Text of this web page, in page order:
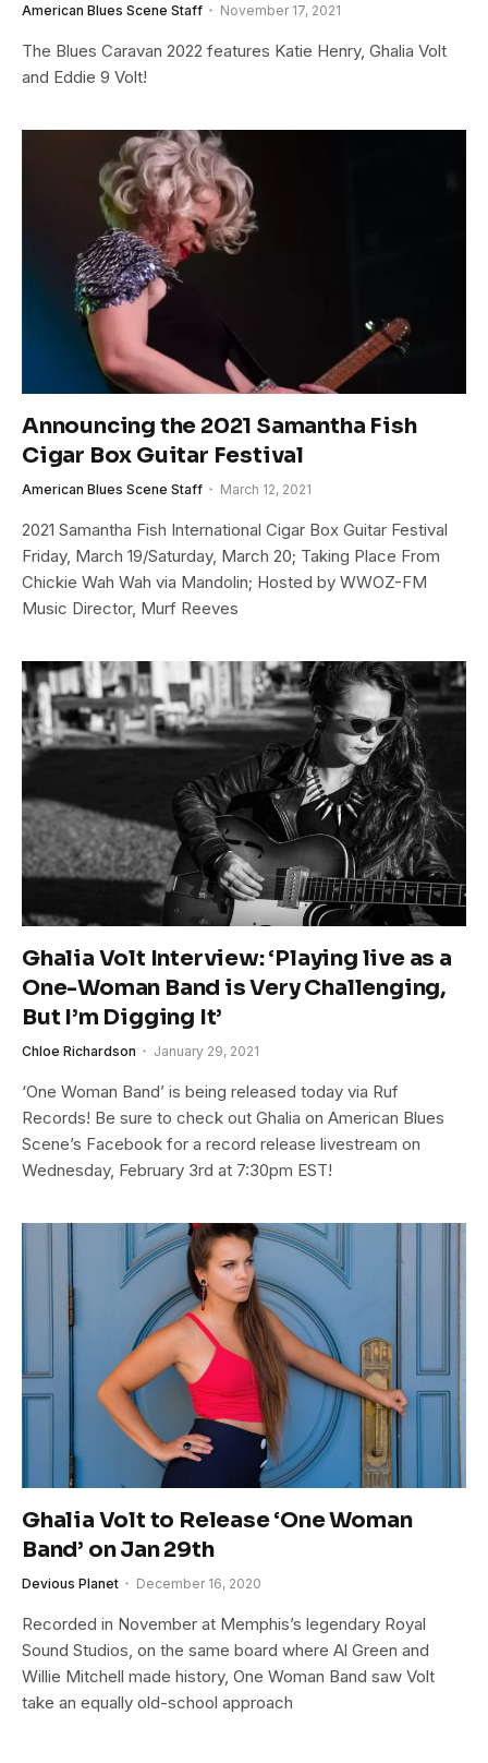
American Blues Scene Staff November 17, 2021
The Blues Caravan 2022 features Katie Henry, Ghalia Volt
and Eddie 9 Volt!
Announcing the 2021 Samantha Fish
Cigar Box Guitar Festival
American Blues Scene Staff March 12, 2021
2021 Samantha Fish International Cigar Box Guitar Festival
Friday, March 19/Saturday, March 20; Taking Place From
Chickie Wah Wah via Mandolin; Hosted by WWOZ-FM
Music Director, Murf Reeves
Ghalia Volt Interview: ‘Playing live as a
One-Woman Band is Very Challenging,
But I’m Digging It’
Chloe Richardson January 29, 2021
‘One Woman Band’ is being released today via Ruf
Records! Be sure to check out Ghalia on American Blues
Scene’s Facebook for a record release livestream on
Wednesday, February 3rd at 7:30pm EST!
Ghalia Volt to Release ‘One Woman
Band’ on Jan 29th
Devious Planet December 16, 2020
Recorded in November at Memphis’s legendary Royal
Sound Studios, on the same board where Al Green and
Willie Mitchell made history, One Woman Band saw Volt
take an equally old-school approach